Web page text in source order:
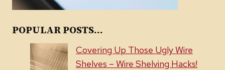
POPULAR POSTS...
Covering Up Those Ugly Wire
Shelves – Wire Shelving Hacks!